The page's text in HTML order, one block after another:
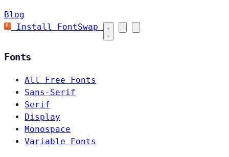
Blog
Install FontSwap
Fonts
All Free Fonts
Sans-Serif
Serif
Display
Monospace
Variable Fonts